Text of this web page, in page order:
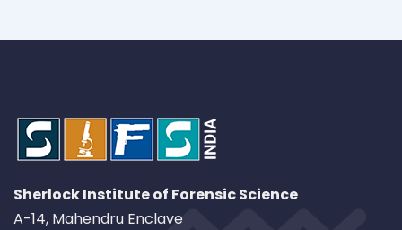
Sherlock Institute of Forensic Science
A-14, Mahendru Enclave